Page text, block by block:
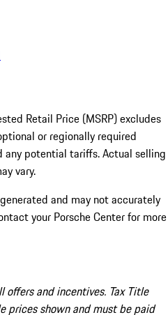
Retail Price (MSRP) excludes
or regionally required
any potential tariffs. Actual selling
vary.
and may not accurately
your Porsche Center for more
and incentives. Tax Title
prices shown and must be paid